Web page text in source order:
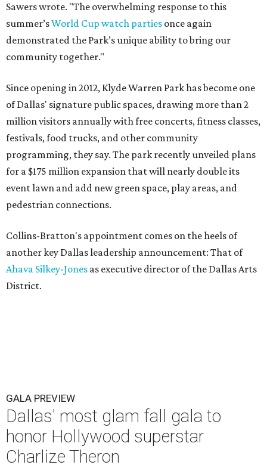
Sawers wrote. "The overwhelming response to this
summer’sWorld Cup watch parties once again
demonstrated the Park’s unique ability to bring our
community together."
Since opening in 2012, Klyde Warren Park has become one
of Dallas' signature public spaces, drawing more than 2
million visitors annually with free concerts, fitness classes,
festivals, food trucks, and other community
programming, they say. The park recently unveiled plans
for a $175 million expansion that will nearly double its
event lawn and add new green space, play areas, and
pedestrian connections.
Collins-Bratton's appointment comes on the heels of
another key Dallas leadership announcement: That of
Ahava Silkey-Jones as executive director of the Dallas Arts
District.
GALA PREVIEW
Dallas' most glam fall gala to
honor Hollywood superstar
Charlize Theron